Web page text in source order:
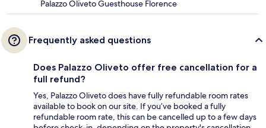
Palazzo Oliveto Guesthouse Florence
Frequently asked questions
Does Palazzo Oliveto offer free cancellation for a
full refund?
Yes, Palazzo Oliveto does have fully refundable room rates
available to book on our site. If you’ve booked a fully
refundable room rate, this can be cancelled up to a few days